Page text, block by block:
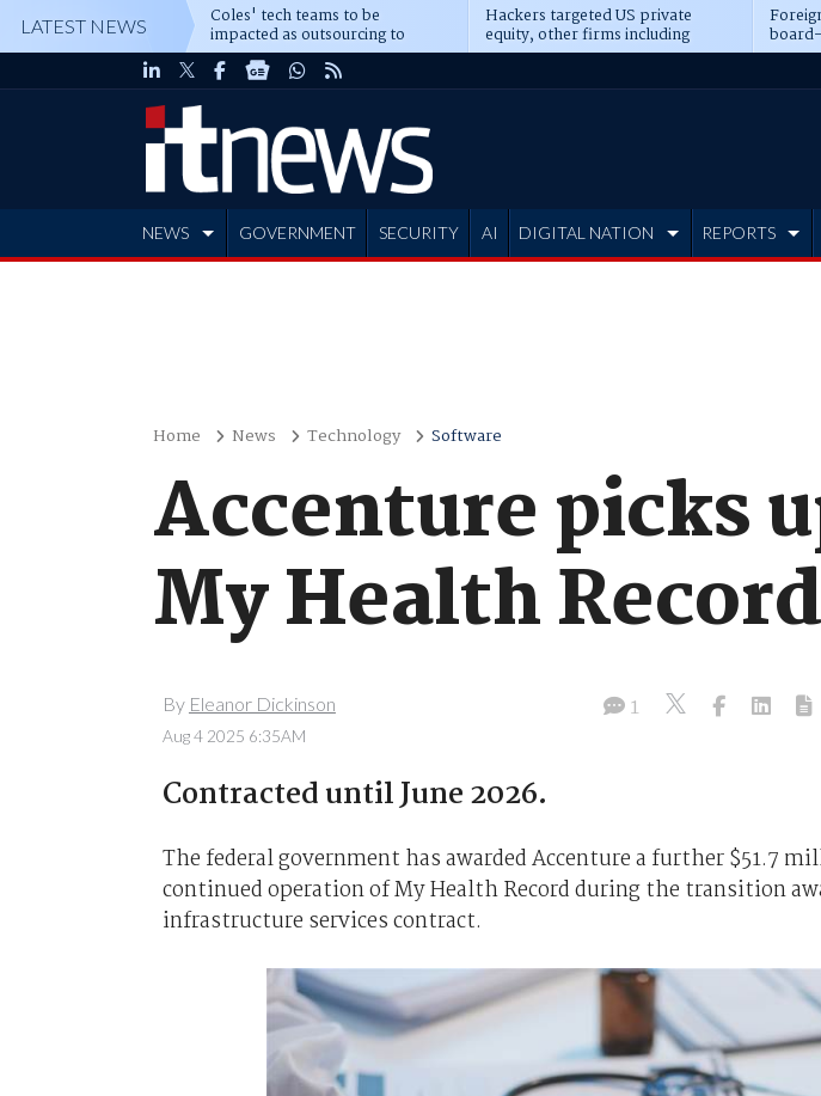
LATEST NEWS Coles' tech teams to be
impacted as outsourcing to
Accenture deepens
Hackers targeted US private
equity, other firms including
Blackstone, CME
NEWS GOVERNMENT SECURITY AI DIGITAL NATION REPORTS
Home News Technology Software
Accenture picks
My Health
By Eleanor Dickinson
Aug 4 2025 6:35AM
1
Contracted until June 2026.
The federal government has awarded Accenture a further $51.7
continued operation of My Health Record during the transition
infrastructure services contract.